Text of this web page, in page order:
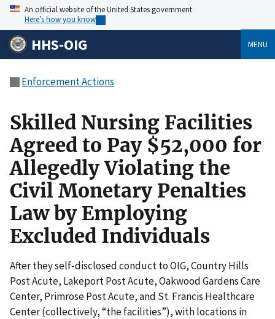
An official website of the United States government
Here’s how you know
HHS-OIG MENU
Enforcement Actions
Skilled Nursing Facilities
Agreed to Pay $52,000 for
Allegedly Violating the
Civil Monetary Penalties
Law by Employing
Excluded Individuals
After they self-disclosed conduct to OIG, Country Hills
Post Acute, Lakeport Post Acute, Oakwood Gardens Care
Center, Primrose Post Acute, and St. Francis Healthcare
Center (collectively, “the facilities”), with locations in